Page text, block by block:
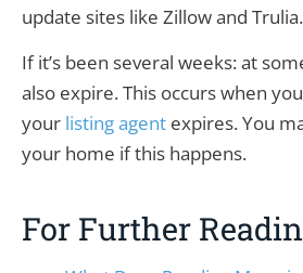
update sites like Zillow and Trulia.
If it’s been several weeks: at
also expire. This occurs when
your listing agent expires. You
your home if this happens.
For Further